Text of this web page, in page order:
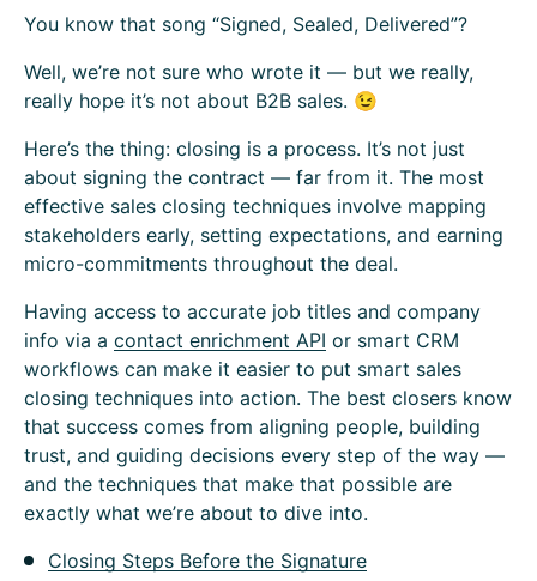
You know that song “Signed, Sealed, Delivered”?
Well, we’re not sure who wrote it — but we really,
really hope it’s not about B2B sales. 😉
Here’s the thing: closing is a process. It’s not just
about signing the contract — far from it. The most
effective sales closing techniques involve mapping
stakeholders early, setting expectations, and earning
micro-commitments throughout the deal.
Having access to accurate job titles and company
info via a contact enrichment API or smart CRM
workflows can make it easier to put smart sales
closing techniques into action. The best closers know
that success comes from aligning people, building
trust, and guiding decisions every step of the way —
and the techniques that make that possible are
exactly what we’re about to dive into.
Closing Steps Before the Signature